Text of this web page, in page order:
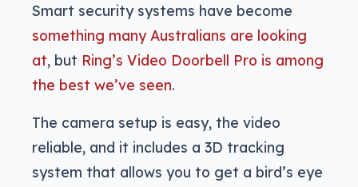
Smart security systems have become
something many Australians are looking
at, but Ring’s Video Doorbell Pro is among
the best we’ve seen.
The camera setup is easy, the video
reliable, and it includes a 3D tracking
system that allows you to get a bird’s eye